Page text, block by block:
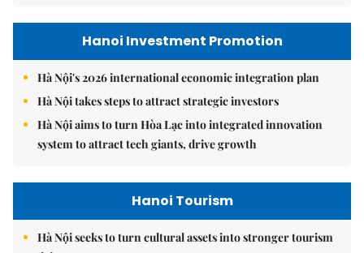
Hanoi Investment Promotion
Hà Nội's 2026 international economic integration plan
Hà Nội takes steps to attract strategic investors
Hà Nội aims to turn Hòa Lạc into integrated innovation
system to attract tech giants, drive growth
Hanoi Tourism
Hà Nội seeks to turn cultural assets into stronger tourism